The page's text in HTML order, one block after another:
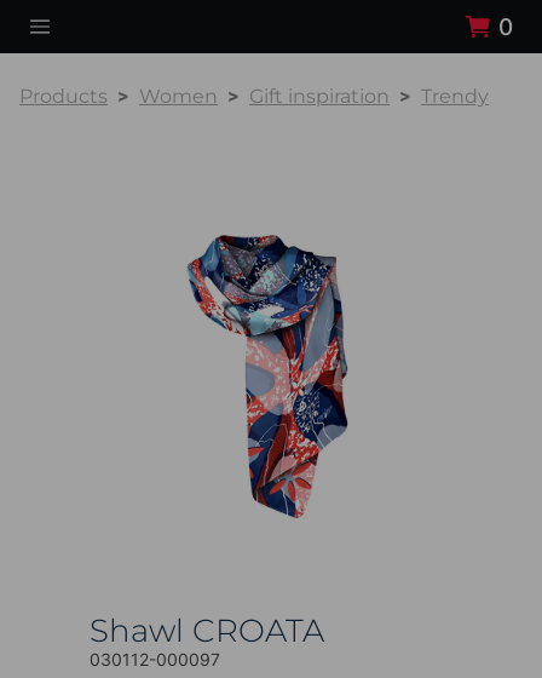
0
Products Women Gift inspiration Trendy
Shawl CROATA
030112-000097